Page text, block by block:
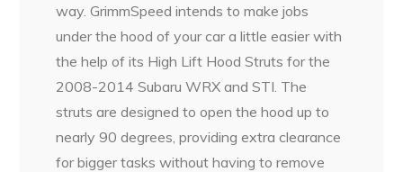
way. GrimmSpeed intends to make jobs
under the hood of your car a little easier with
the help of its High Lift Hood Struts for the
2008-2014 Subaru WRX and STI. The
struts are designed to open the hood up to
nearly 90 degrees, providing extra clearance
for bigger tasks without having to remove